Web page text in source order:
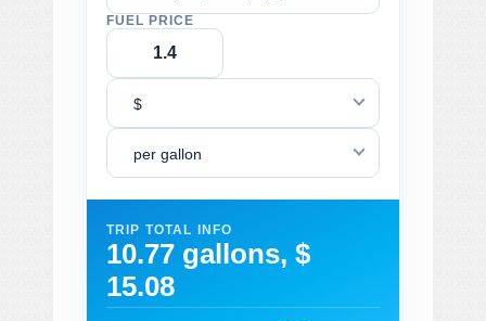
FUEL PRICE
$
per gallon
TRIP TOTAL INFO
10.77 gallons, $
15.08